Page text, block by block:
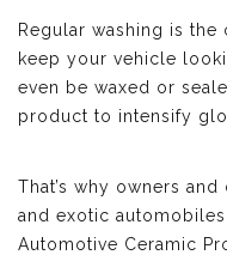
Regular washing is
keep your vehicle
even be waxed or
product to intensify
That’s why owners
and exotic
Automotive Ceramic